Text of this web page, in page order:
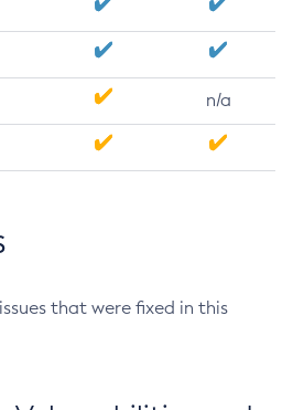
n/a
that were fixed in this